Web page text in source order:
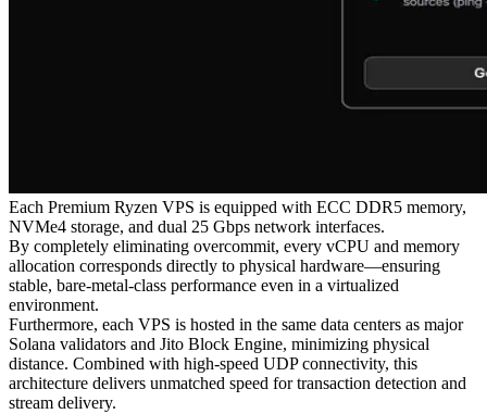
Each Premium Ryzen VPS is equipped with ECC DDR5 memory,
NVMe4 storage, and dual 25 Gbps network interfaces.
By completely eliminating overcommit, every vCPU and memory
allocation corresponds directly to physical hardware—ensuring
stable, bare-metal-class performance even in a virtualized
environment.
Furthermore, each VPS is hosted in the same data centers as major
Solana validators and Jito Block Engine, minimizing physical
distance. Combined with high-speed UDP connectivity, this
architecture delivers unmatched speed for transaction detection and
stream delivery.